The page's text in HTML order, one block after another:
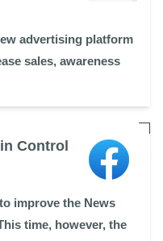
advertising platform
sales, awareness
Control
improve the News
time, however, the